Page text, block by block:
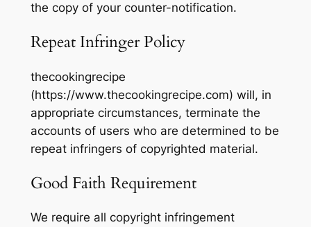
the copy of your counter-notification.
Repeat Infringer Policy
thecookingrecipe
(https://www.thecookingrecipe.com) will, in
appropriate circumstances, terminate the
accounts of users who are determined to be
repeat infringers of copyrighted material.
Good Faith Requirement
We require all copyright infringement